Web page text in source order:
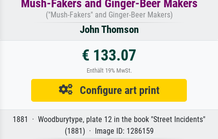
Mush-Fakers and Ginger-Beer Makers
("Mush-Fakers" and Ginger-Beer Makers)
John Thomson
€ 133.07
Enthält 19% MwSt.
Configure art print
1881 · Woodburytype, plate 12 in the book "Street Incidents"
(1881) · Image ID: 1286159